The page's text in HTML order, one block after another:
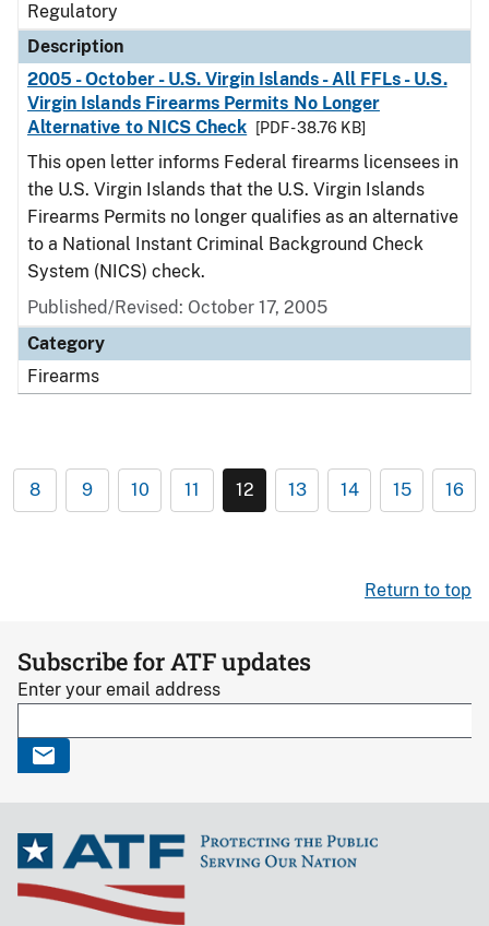
Regulatory
Description
2005 - October - U.S. Virgin Islands - All FFLs - U.S.
Virgin Islands Firearms Permits No Longer
Alternative to NICS Check
[PDF - 38.76 KB]
This open letter informs Federal firearms licensees in
the U.S. Virgin Islands that the U.S. Virgin Islands
Firearms Permits no longer qualifies as an alternative
to a National Instant Criminal Background Check
System (NICS) check.
Published/Revised: October 17, 2005
Category
Firearms
8 9 10 11 12 13 14 15 16
Return to top
Subscribe for ATF updates
Enter your email address